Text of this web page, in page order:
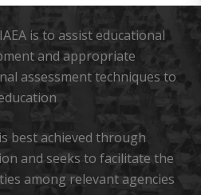
is to assist educational
and appropriate
assessment techniques to
best achieved through
and seeks to facilitate the
among relevant agencies